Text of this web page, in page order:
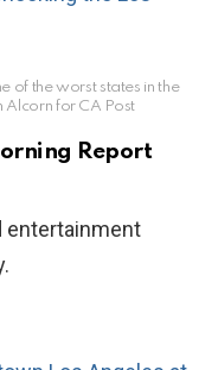
of the worst states in the
Alcorn for CA Post
Report
entertainment